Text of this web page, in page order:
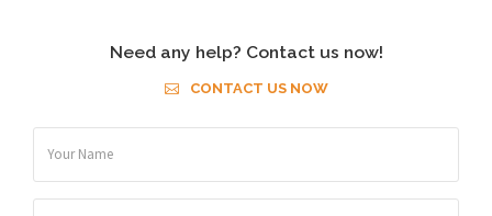
Need any help? Contact us now!
CONTACT US NOW